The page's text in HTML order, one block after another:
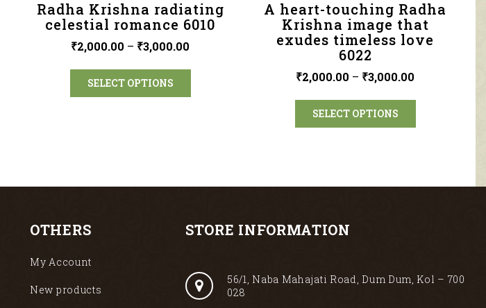
Radha Krishna radiating
celestial romance 6010
₹2,000.00 – ₹3,000.00
SELECT OPTIONS
A heart-touching Radha
Krishna image that
exudes timeless love
6022
₹2,000.00 – ₹3,000.00
SELECT OPTIONS
OTHERS
My Account
New products
STORE INFORMATION
56/1, Naba Mahajati Road, Dum Dum, Kol – 700
028